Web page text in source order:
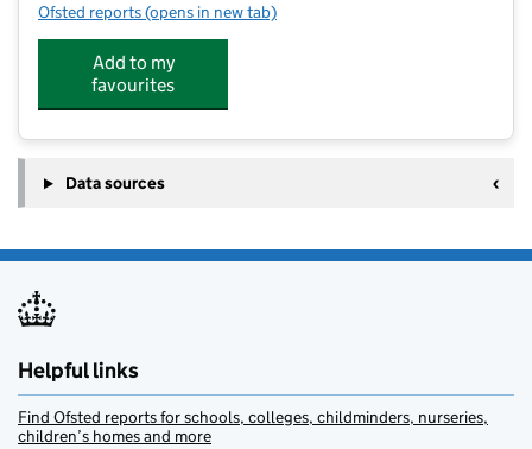
Ofsted reports for Carrie Burke Tutor Work
(opens in new tab)
Add to my
favourites
Data sources
Helpful links
Find Ofsted reports for schools, colleges, childminders, nurseries,
children’s homes and more